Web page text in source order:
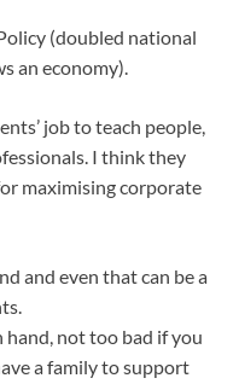
(doubled national
an economy).
job to teach people,
I think they
maximising corporate
and even that can be a
not too bad if you
a family to support